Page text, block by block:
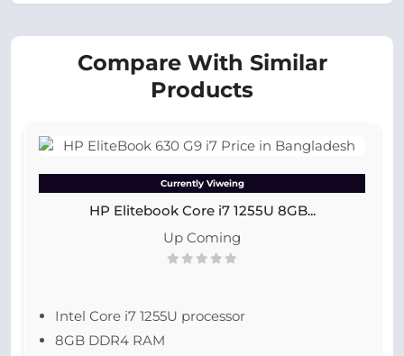
Compare With Similar
Products
Currently Viweing
HP Elitebook Core i7 1255U 8GB...
Up Coming
Intel Core i7 1255U processor
8GB DDR4 RAM